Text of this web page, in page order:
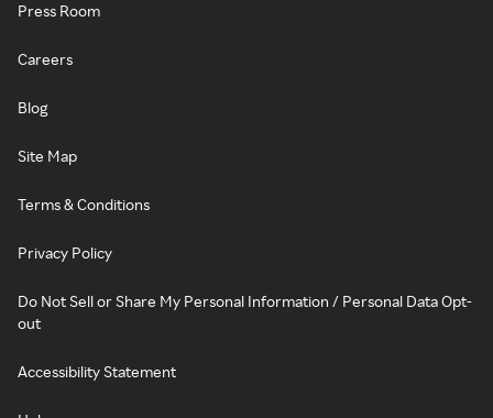
Press Room
Careers
Blog
Site Map
Terms & Conditions
Privacy Policy
Do Not Sell or Share My Personal Information / Personal Data Opt-
out
Accessibility Statement